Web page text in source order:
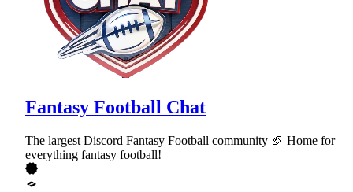
Fantasy Football Chat
The largest Discord Fantasy Football community 🏈 Home for
everything fantasy football!